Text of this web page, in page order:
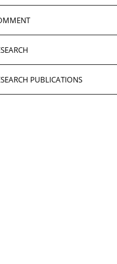
PUBLICATIONS